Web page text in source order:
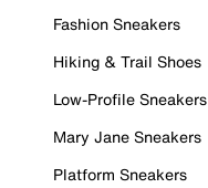
Fashion Sneakers
Hiking & Trail Shoes
Low-Profile Sneakers
Mary Jane Sneakers
Platform Sneakers